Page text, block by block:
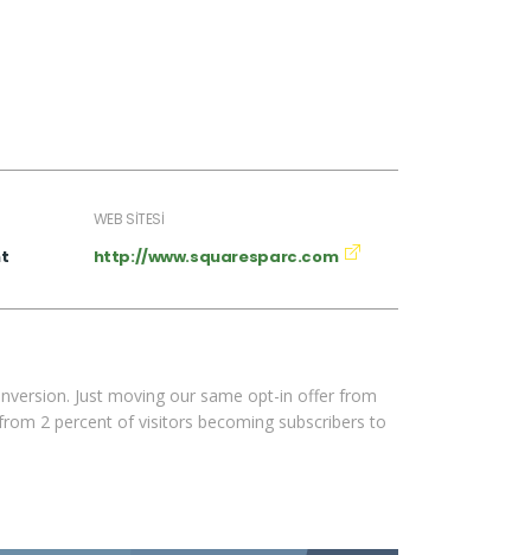
WEB SITESI
http://www.squaresparc.com
Just moving our same opt-in offer from
2 percent of visitors becoming subscribers to